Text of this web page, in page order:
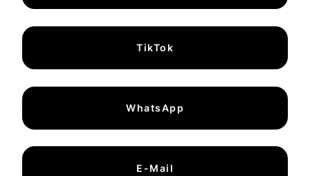
TikTok
WhatsApp
E-Mail